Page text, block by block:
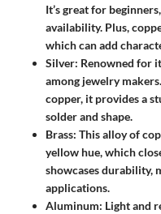
It’s great for
availability. Plus,
which can add
Silver: Renowned for
among jewelry
copper, it provides a
solder and shape.
Brass: This alloy of
yellow hue, which
showcases durability,
applications.
Aluminum: Light and